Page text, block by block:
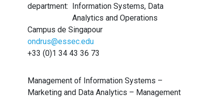
department:
Information Systems, Data
Analytics and Operations
Campus de Singapour
ondrus@essec.edu
+33 (0)1 34 43 36 73
Management of Information Systems –
Marketing and Data Analytics – Management